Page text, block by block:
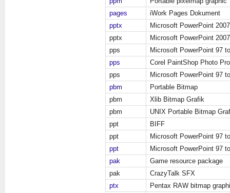
pages
iWork Pages Dokument
pptx
Microsoft PowerPoint
pptx
Microsoft PowerPoint
pps
Microsoft PowerPoint 97
pps
Corel PaintShop Photo
pps
Microsoft PowerPoint 97
pbm
Portable Bitmap
pbm
Xlib Bitmap Grafik
pbm
UNIX Portable Bitmap
ppt
BIFF
ppt
Microsoft PowerPoint 97
ppt
Microsoft PowerPoint 97
pak
Game resource package
pak
CrazyTalk SFX
ptx
Pentax RAW bitmap